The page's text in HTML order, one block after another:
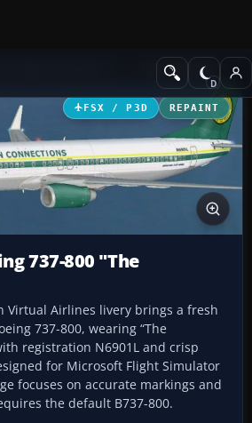
Civil Aircraft
FSX / P3D REPAINT
737-800 "The
Virtual Airlines livery brings a fresh
737-800, wearing “The
registration N6901L and crisp
for Microsoft Flight Simulator
focuses on accurate markings and
the default B737-800.